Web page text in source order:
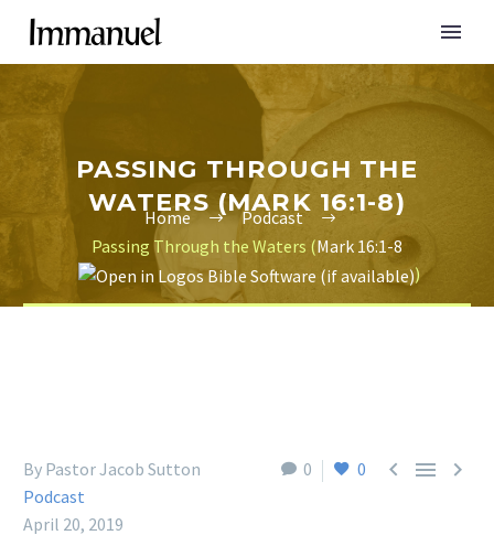
PASSING THROUGH THE
WATERS (MARK 16:1-8)
Home
Podcast
Passing Through the Waters (Mark 16:1-8
)
0 0   
By Pastor Jacob Sutton
Podcast
April 20, 2019